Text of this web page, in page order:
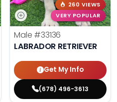
260 VIEWS
VERY POPULAR
Male #33136
LABRADOR RETRIEVER
Get My Info
(678) 496-3613